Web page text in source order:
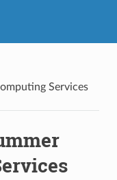
Services